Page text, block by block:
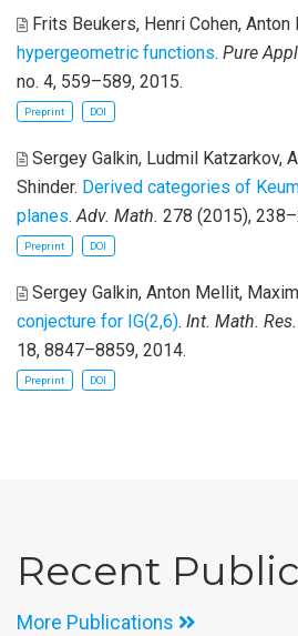
Frits Beukers, Henri Cohen,
hypergeometric functions. Pure
no. 4, 559–589, 2015.
Preprint DOI
Sergey Galkin, Ludmil Katzarkov,
Shinder. Derived categories of
planes.Adv. Math. 278 (2015),
Preprint DOI
Sergey Galkin, Anton Mellit,
conjecture for IG(2,6). Int. Math.
18, 8847–8859, 2014.
Preprint DOI
Recent
More Publications